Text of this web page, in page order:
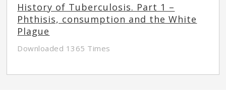
History of Tuberculosis. Part 1 –
Phthisis, consumption and the White
Plague
Downloaded 1365 Times